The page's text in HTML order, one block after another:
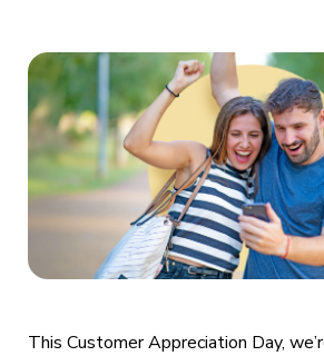
This Customer Appreciation Day,